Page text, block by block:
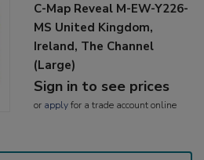
C-Map Reveal M-EW-Y226-
MS United Kingdom,
Ireland, The Channel
(Large)
Sign in to see prices
or applyfor a trade account online